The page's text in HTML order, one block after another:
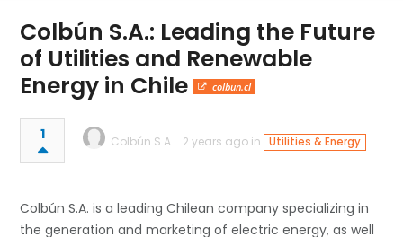
Colbún S.A.: Leading the Future
of Utilities and Renewable
Energy in Chile
colbun.cl
1 Colbún S.A 2 years ago in Utilities & Energy
Colbún S.A. is a leading Chilean company specializing in
the generation and marketing of electric energy, as well